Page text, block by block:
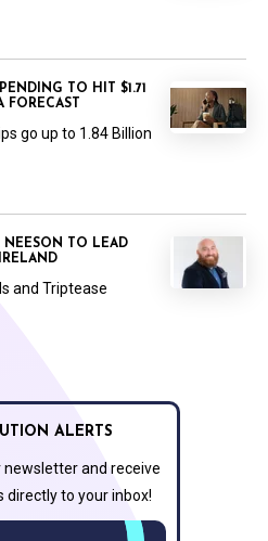
TO HIT $1.71
go up to 1.84 Billion
NEESON TO LEAD
and Triptease
ALERTS
newsletter and receive
directly to your inbox!